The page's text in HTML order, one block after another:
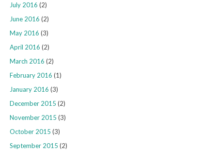
July 2016 (2)
June 2016 (2)
May 2016 (3)
April 2016 (2)
March 2016 (2)
February 2016 (1)
January 2016 (3)
December 2015 (2)
November 2015 (3)
October 2015 (3)
September 2015 (2)